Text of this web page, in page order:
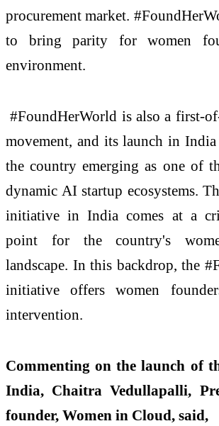
procurement market.
to bring parity for women
environment.
#FoundHerWorld is also a first-
movement, and its launch in
the country emerging as one of
dynamic AI startup ecosystems.
initiative in India comes at a
point for the country's
landscape. In this backdrop, the
initiative offers women
intervention.
Commenting on the launch of
India, Chaitra Vedullapalli,
founder, Women in Cloud, said,